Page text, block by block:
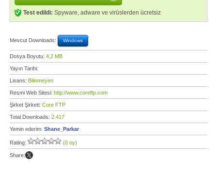
Test edildi: Spyware, adware ve virüslerden ücretsiz
Mevcut Downloads: Windows
Dosya Boyutu: 4,2 MB
Yayın Tarihi:
Lisans: Bilinmeyen
Resmi Web Sitesi: http://www.coreftp.com
Şirket Şirketi: Core FTP
Total Downloads: 2.417
Yemin ederim: Shane_Parkar
Rating: (0 oy)
Share: